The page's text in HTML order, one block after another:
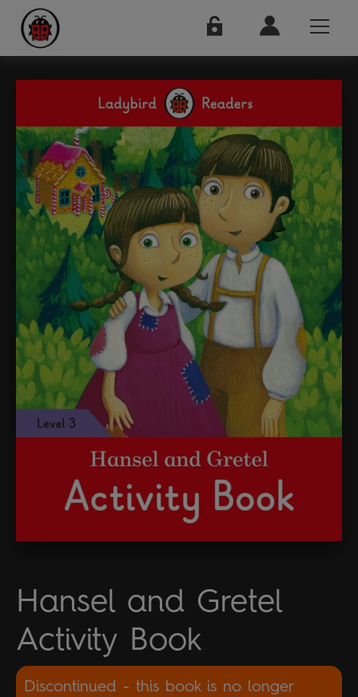
Hansel and Gretel
Activity Book
Discontinued - this book is no longer